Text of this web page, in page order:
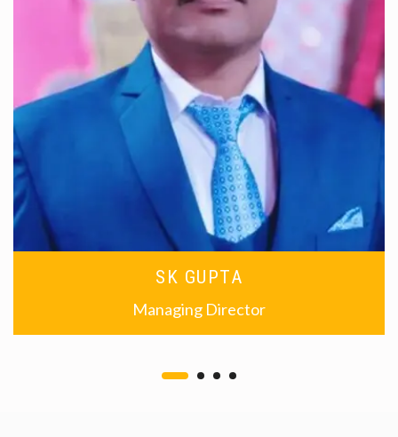
SK GUPTA
Managing Director